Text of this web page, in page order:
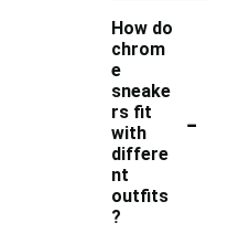
How do
chrom
e
sneake
rs fit
with
differe
nt
outfits
?
-